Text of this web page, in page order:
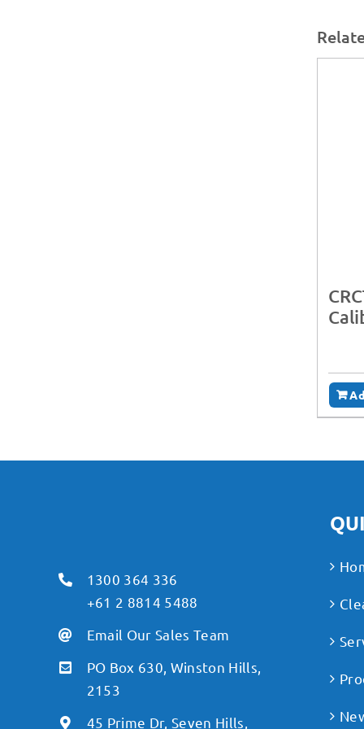
1300 364 336
+61 2 8814 5488
Email Our Sales Team
PO Box 630, Winston Hills,
2153
45 Prime Dr, Seven Hills,